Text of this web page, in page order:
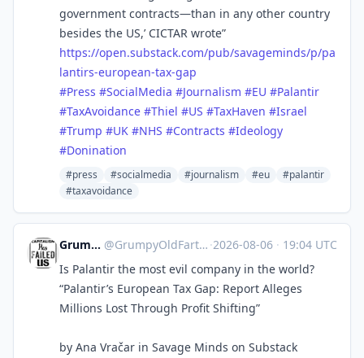
government contracts—than in any other country
besides the US,’ CICTAR wrote”
https://open.substack.com/pub/savageminds/p/pa
lantirs-european-tax-gap
#Press #SocialMedia #Journalism #EU #Palantir
#TaxAvoidance #Thiel #US #TaxHaven #Israel
#Trump #UK #NHS #Contracts #Ideology
#Donination
#press #socialmedia #journalism #eu
#palantir
#taxavoidance
GrumpyOldFart @GrumpyOldFart@expressional.social ·2026-08-06 · 19:04 UTC
Is Palantir the most evil company in the world?
“Palantir’s European Tax Gap: Report Alleges
Millions Lost Through Profit Shifting”
by Ana Vračar in Savage Minds on Substack